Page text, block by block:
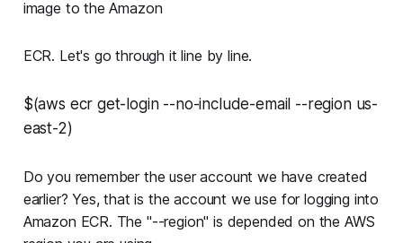
image to the Amazon
ECR. Let's go through it line by line.
$(aws ecr get-login --no-include-email --region us-
east-2)
Do you remember the user account we have created
earlier? Yes, that is the account we use for logging into
Amazon ECR. The "--region" is depended on the AWS